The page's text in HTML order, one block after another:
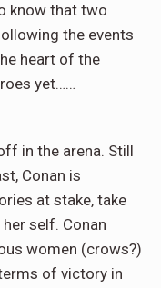
know that two
the events
heart of the
yet……
in the arena. Still
Conan is
at stake, take
self. Conan
women (crows?)
of victory in